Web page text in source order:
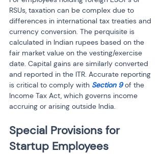
RSUs, taxation can be complex due to
differences in international tax treaties and
currency conversion. The perquisite is
calculated in Indian rupees based on the
fair market value on the vesting/exercise
date. Capital gains are similarly converted
and reported in the ITR. Accurate reporting
is critical to comply with Section 9 of the
Income Tax Act, which governs income
accruing or arising outside India.
Special Provisions for
Startup Employees